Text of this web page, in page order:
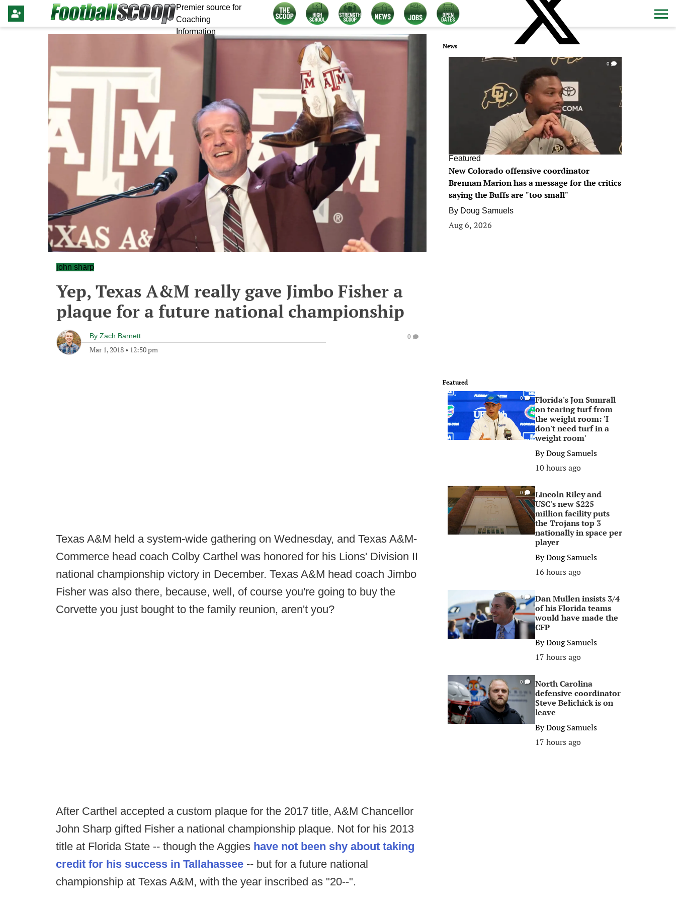
Premier source for
Coaching
Information
john sharp
Yep, Texas A&M really gave Jimbo Fisher a
plaque for a future national championship
By Zach Barnett
Mar 1, 2018 • 12:50 pm
0
Texas A&M held a system-wide gathering on Wednesday, and Texas A&M-
Commerce head coach Colby Carthel was honored for his Lions' Division II
national championship victory in December. Texas A&M head coach Jimbo
Fisher was also there, because, well, of course you're going to buy the
Corvette you just bought to the family reunion, aren't you?
After Carthel accepted a custom plaque for the 2017 title, A&M Chancellor
John Sharp gifted Fisher a national championship plaque. Not for his 2013
title at Florida State -- though the Aggies have not been shy about taking
credit for his success in Tallahassee -- but for a future national
championship at Texas A&M, with the year inscribed as "20--".
News
0
Featured
New Colorado offensive coordinator
Brennan Marion has a message for the critics
saying the Buffs are "too small"
By Doug Samuels
Aug 6, 2026
Featured
0
Florida's Jon Sumrall
on tearing turf from
the weight room: 'I
don't need turf in a
weight room'
ByDoug Samuels
10 hours ago
0
Lincoln Riley and
USC's new $225
million facility puts
the Trojans top 3
nationally in space per
player
ByDoug Samuels
16 hours ago
0
Dan Mullen insists 3/4
of his Florida teams
would have made the
CFP
ByDoug Samuels
17 hours ago
0
North Carolina
defensive coordinator
Steve Belichick is on
leave
ByDoug Samuels
17 hours ago